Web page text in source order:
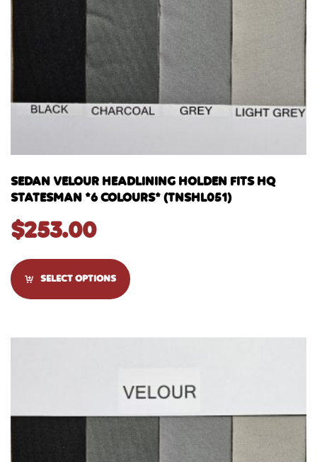
SEDAN VELOUR HEADLINING HOLDEN FITS HQ
STATESMAN *6 COLOURS* (TNSHL051)
$253.00
SELECT OPTIONS